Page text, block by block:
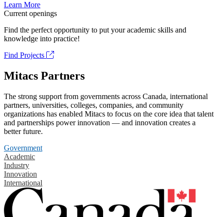
Learn More
Current openings
Find the perfect opportunity to put your academic skills and
knowledge into practice!
Find Projects
Mitacs Partners
The strong support from governments across Canada, international
partners, universities, colleges, companies, and community
organizations has enabled Mitacs to focus on the core idea that talent
and partnerships power innovation — and innovation creates a
better future.
Government
Academic
Industry
Innovation
International